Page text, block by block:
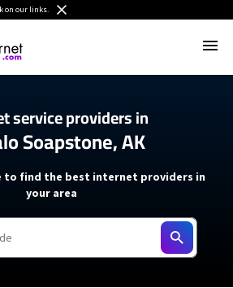
on our links.
service providers in
Soapstone, AK
to find the best internet providers in
your area